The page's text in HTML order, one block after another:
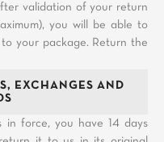
validation of your return
you will be able to
your package. Return the
EXCHANGES AND
in force, you have 14 days